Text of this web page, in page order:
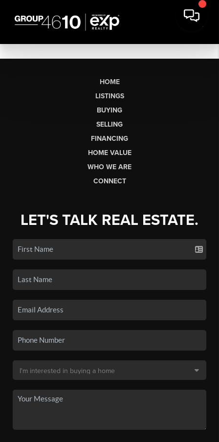
HOME
LISTINGS
BUYING
SELLING
FINANCING
HOME VALUE
WHO WE ARE
CONNECT
LET'S TALK REAL ESTATE.